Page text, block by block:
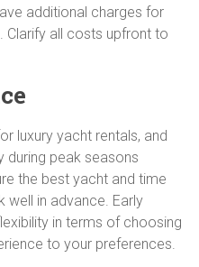
additional charges for
Clarify all costs upfront to
luxury yacht rentals, and
during peak seasons
the best yacht and time
well in advance. Early
in terms of choosing
to your preferences.